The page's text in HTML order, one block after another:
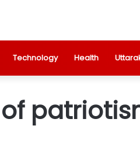
Technology Health